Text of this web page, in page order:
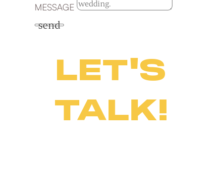
MESSAGE
send
LET'S
TALK!